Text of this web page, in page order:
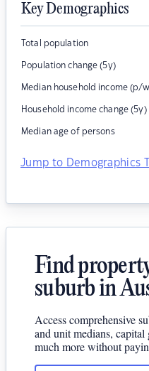
Key Demographics
Total population
Population change (5y)
Median household income (p/
Household income change (5y)
Median age of persons
Jump to Demographics
Find
suburb in
Access comprehensive
and unit medians,
much more without